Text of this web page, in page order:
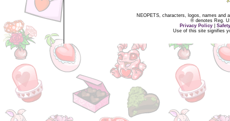
NEOPETS, characters, logos, names and
® denotes Reg.
Privacy Policy
Use of this site signifies